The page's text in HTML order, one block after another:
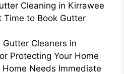
Cleaning in Kirrawee
Time to Book Gutter
Cleaners in
Protecting Your Home
Home Needs Immediate